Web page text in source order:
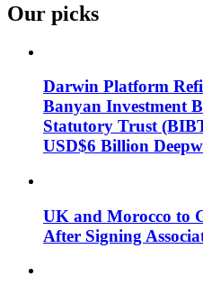
Our picks
Darwin Platform
Banyan Investment
Statutory Trust
USD$6 Billion
UK and Morocco to
After Signing